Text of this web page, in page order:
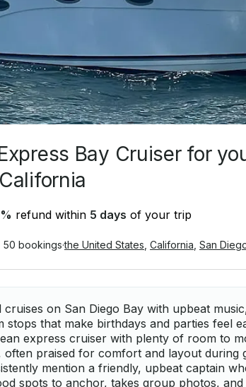
Bay Cruiser for
% refund within 5 days of your trip
50 bookings·the United States California San
cruises on San Diego Bay with upbeat
stops that make birthdays and parties feel
express cruiser with plenty of room to
often praised for comfort and layout during
mention a friendly, upbeat captain
spots to anchor, takes group photos, and